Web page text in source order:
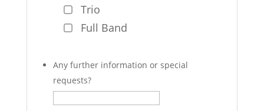
Trio
Full Band
Any further information or special
requests?